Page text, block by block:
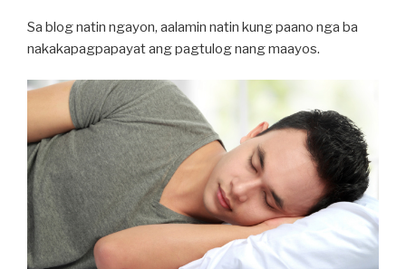
Sa blog natin ngayon, aalamin natin kung paano nga ba
nakakapagpapayat ang pagtulog nang maayos.